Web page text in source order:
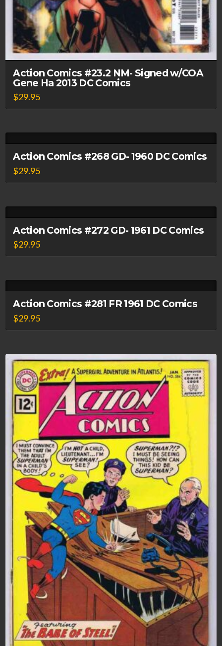
Action Comics #23.2 NM- Signed w/COA
Gene Ha 2013 DC Comics
$29.95
Action Comics #268 GD- 1960 DC Comics
$29.95
Action Comics #272 GD- 1961 DC Comics
$29.95
Action Comics #281 FR 1961 DC Comics
$29.95